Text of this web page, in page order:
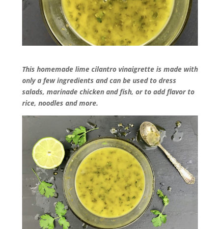
This homemade lime cilantro vinaigrette is made with
only a few ingredients and can be used to dress
salads, marinade chicken and fish, or to add flavor to
rice, noodles and more.